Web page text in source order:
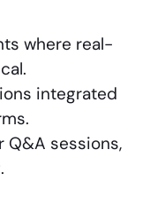
where real-
integrated
Q&A sessions,